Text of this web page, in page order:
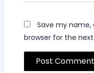
Save my name,
browser for the